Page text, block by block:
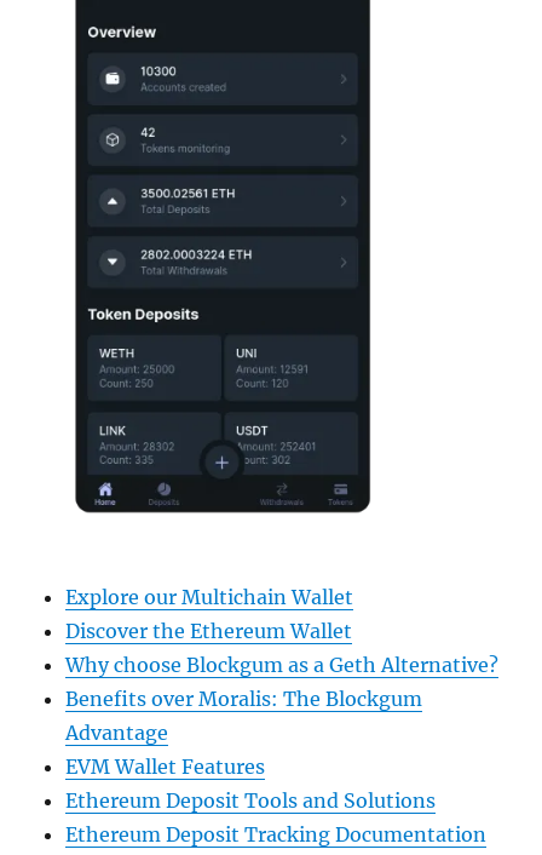
Explore our Multichain Wallet
Discover the Ethereum Wallet
Why choose Blockgum as a Geth Alternative?
Benefits over Moralis: The Blockgum
Advantage
EVM Wallet Features
Ethereum Deposit Tools and Solutions
Ethereum Deposit Tracking Documentation